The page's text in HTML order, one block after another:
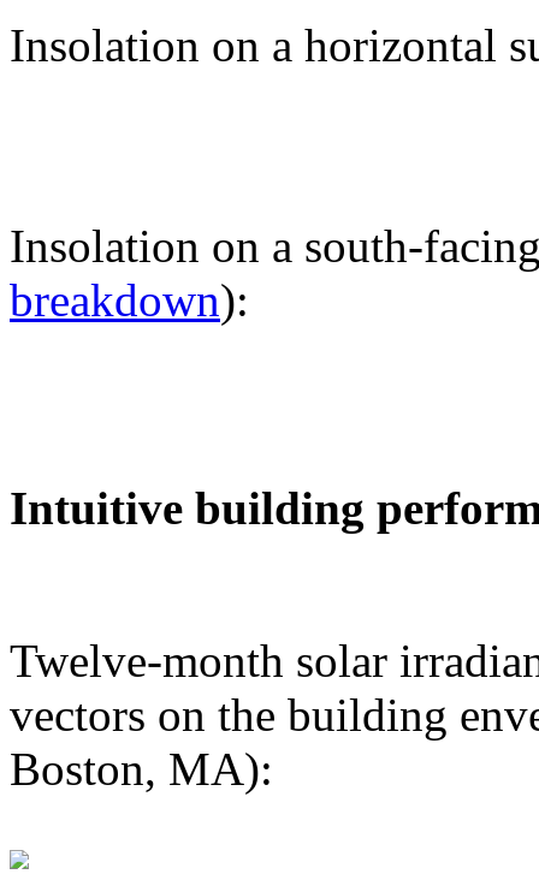
Insolation on a horizontal
Insolation on a south-
breakdown):
Intuitive building
Twelve-month solar
vectors on the building
Boston, MA):